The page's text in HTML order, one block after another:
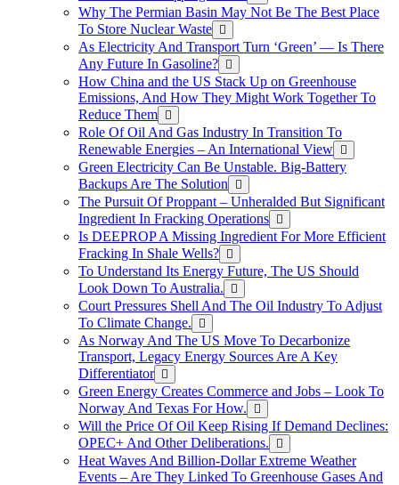
Why The Permian Basin May Not Be The Best Place
To Store Nuclear Waste
As Electricity And Transport Turn ‘Green’ — Is There
Any Future In Gasoline?
How China and the US Stack Up on Greenhouse
Emissions, And How They Might Work Together To
Reduce Them
Role Of Oil And Gas Industry In Transition To
Renewable Energies – An International View
Green Electricity Can Be Unstable. Big-Battery
Backups Are The Solution
The Pursuit Of Proppant – Unheralded But Significant
Ingredient In Fracking Operations
Is DEEPROP A Missing Ingredient For More Efficient
Fracking In Shale Wells?
To Understand Its Energy Future, The US Should
Look Down To Australia.
Court Pressures Shell And The Oil Industry To Adjust
To Climate Change.
As Norway And The US Move To Decarbonize
Transport, Legacy Energy Sources Are A Key
Differentiator
Green Energy Creates Commerce and Jobs – Look To
Norway And Texas For How.
Will the Price Of Oil Keep Rising If Demand Declines:
OPEC+ And Other Deliberations.
Heat Waves And Billion-Dollar Extreme Weather
Events – Are They Linked To Greenhouse Gases And